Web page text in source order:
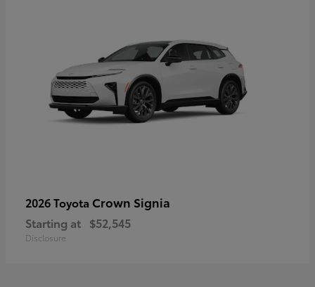
2026 Toyota Crown Signia
Starting at $52,545
Disclosure